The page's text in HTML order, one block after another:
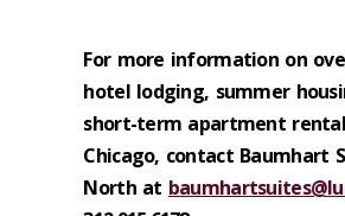
For more information on
hotel lodging, summer
short-term apartment
Chicago, contact Baumhart
North at